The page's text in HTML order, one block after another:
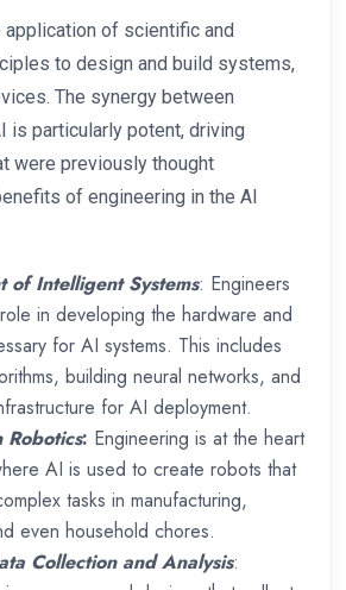
application of scientific and
to design and build systems,
The synergy between
is particularly potent, driving
were previously thought
of engineering in the AI
of Intelligent Systems: Engineers
in developing the hardware and
for AI systems. This includes
building neural networks, and
for AI deployment.
Robotics: Engineering is at the heart
AI is used to create robots that
tasks in manufacturing,
even household chores.
Collection and Analysis: